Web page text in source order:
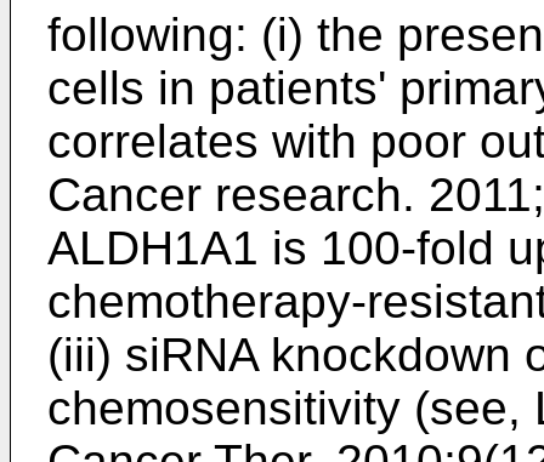
following: (i) the
cells in patients'
correlates with poor
Cancer research.
ALDH1A1 is 100-fold
chemotherapy-
(iii) siRNA knockdown
chemosensitivity (see,